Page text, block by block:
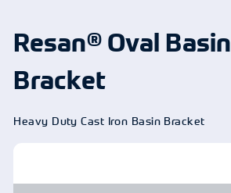
Resan® Oval Basin
Bracket
Heavy Duty Cast Iron Basin Bracket